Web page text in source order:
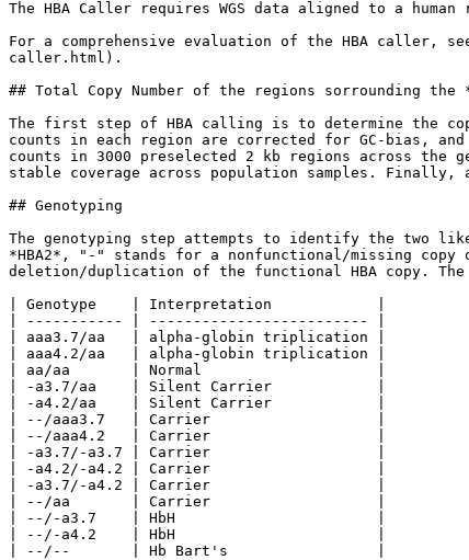
The HBA Caller requires WGS data aligned to a
For a comprehensive evaluation of the HBA caller,
caller.html).
## Total Copy Number of the regions sorrounding the
The first step of HBA calling is to determine the
counts in each region are corrected for GC-bias,
counts in 3000 preselected 2 kb regions across the
stable coverage across population samples. Finally,
## Genotyping
The genotyping step attempts to identify the two
*HBA2*, "-" stands for a nonfunctional/missing
deletion/duplication of the functional HBA copy.
| Genotype    | Interpretation            |
| ----------- | ------------------------- |
| aaa3.7/aa   | alpha-globin triplication |
| aaa4.2/aa   | alpha-globin triplication |
| aa/aa       | Normal                    |
| -a3.7/aa    | Silent Carrier            |
| -a4.2/aa    | Silent Carrier            |
| --/aaa3.7   | Carrier                   |
| --/aaa4.2   | Carrier                   |
| -a3.7/-a3.7 | Carrier                   |
| -a4.2/-a4.2 | Carrier                   |
| -a3.7/-a4.2 | Carrier                   |
| --/aa       | Carrier                   |
| --/-a3.7    | HbH                       |
| --/-a4.2    | HbH                       |
| --/--       | Hb Bart's                 |